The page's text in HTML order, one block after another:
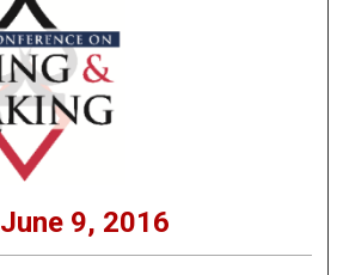
June 9, 2016